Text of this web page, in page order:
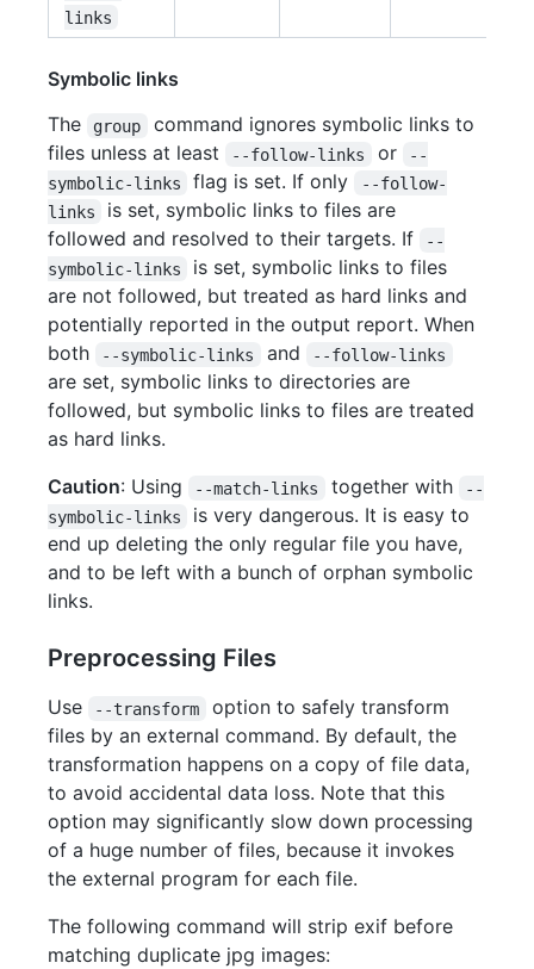
links
Symbolic links
The
group
command ignores symbolic links to
files unless at least
--follow-links or
--
symbolic-links
flag is set. If only
--follow-
links
is set, symbolic links to files are
followed and resolved to their targets. If
--
symbolic-links
is set, symbolic links to files
are not followed, but treated as hard links and
potentially reported in the output report. When
both
--symbolic-links and --follow-links
are set, symbolic links to directories are
followed, but symbolic links to files are treated
as hard links.
Caution: Using --match-links together with
--
symbolic-links
is very dangerous. It is easy to
end up deleting the only regular file you have,
and to be left with a bunch of orphan symbolic
links.
Preprocessing Files
Use --transform
option to safely transform
files by an external command. By default, the
transformation happens on a copy of file data,
to avoid accidental data loss. Note that this
option may significantly slow down processing
of a huge number of files, because it invokes
the external program for each file.
The following command will strip exif before
matching duplicate jpg images: